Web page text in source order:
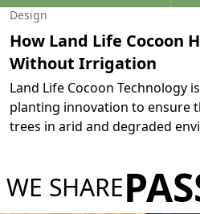
Design
How Land Life Cocoon
Without Irrigation
Land Life Cocoon Technology
planting innovation to ensure
trees in arid and degraded
WE SHARE